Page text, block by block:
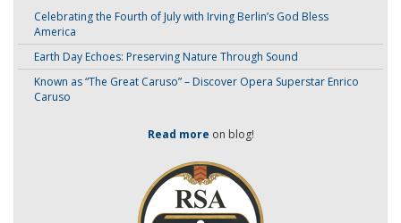
Celebrating the Fourth of July with Irving Berlin’s God Bless
America
Earth Day Echoes: Preserving Nature Through Sound
Known as “The Great Caruso” – Discover Opera Superstar Enrico
Caruso
Read more on blog!